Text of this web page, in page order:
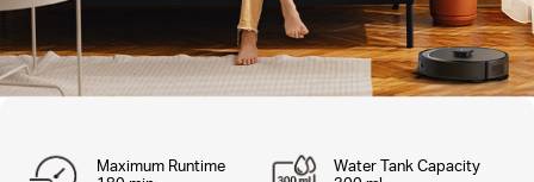
Maximum Runtime
Water Tank Capacity